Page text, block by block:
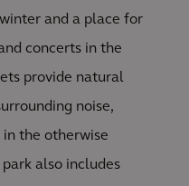
and a place for
concerts in the
provide natural
noise,
the otherwise
also includes